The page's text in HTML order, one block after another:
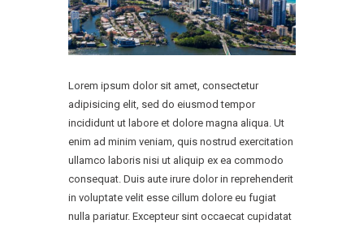
Lorem ipsum dolor sit amet, consectetur
adipisicing elit, sed do eiusmod tempor
incididunt ut labore et dolore magna aliqua. Ut
enim ad minim veniam, quis nostrud exercitation
ullamco laboris nisi ut aliquip ex ea commodo
consequat. Duis aute irure dolor in reprehenderit
in voluptate velit esse cillum dolore eu fugiat
nulla pariatur. Excepteur sint occaecat cupidatat